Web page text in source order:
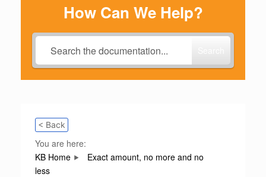
How Can We Help?
< Back
You are here:
KB Home
Exact amount, no more and no
less